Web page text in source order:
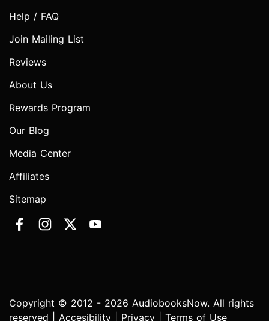
Help / FAQ
Join Mailing List
Reviews
About Us
Rewards Program
Our Blog
Media Center
Affiliates
Sitemap
Copyright © 2012 - 2026 AudiobooksNow. All rights
reserved | Accesibility Privacy Terms of Use